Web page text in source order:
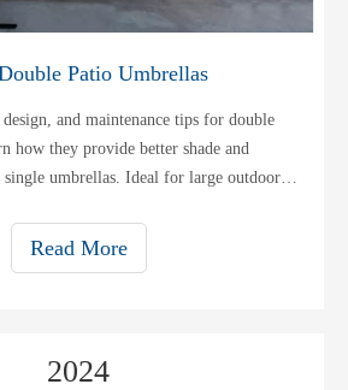
Patio Umbrellas
and maintenance tips for double
how they provide better shade and
umbrellas. Ideal for large outdoor
Read More
2024